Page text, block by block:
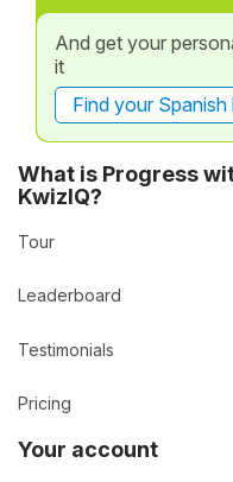
And get your
it
Find your Spanish
What is Progress
KwizIQ?
Tour
Leaderboard
Testimonials
Pricing
Your account